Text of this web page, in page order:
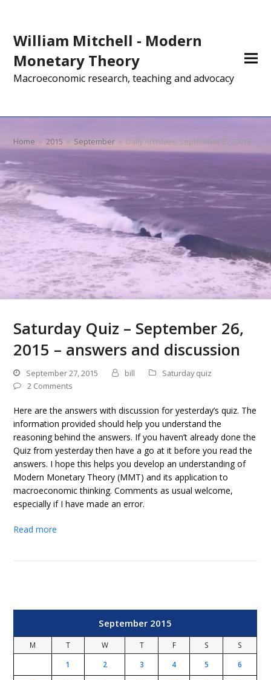
William Mitchell - Modern
Monetary Theory
Macroeconomic research, teaching and advocacy
Home » 2015 » September » Daily Archives: September 27, 2015
Saturday Quiz – September 26,
2015 – answers and discussion
September 27, 2015 bill
Saturday quiz
2 Comments
Here are the answers with discussion for yesterday’s quiz. The
information provided should help you understand the
reasoning behind the answers. If you haven’t already done the
Quiz from yesterday then have a go at it before you read the
answers. I hope this helps you develop an understanding of
Modern Monetary Theory (MMT) and its application to
macroeconomic thinking. Comments as usual welcome,
especially if I have made an error.
Read more
September 2015
M T W T F S
S
1
2 3 4 5 6